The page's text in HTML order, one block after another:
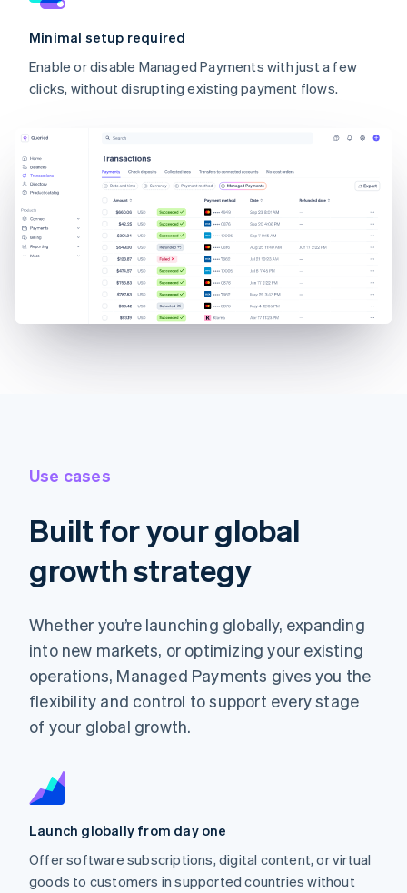
Minimal setup required
Enable or disable Managed Payments with just a few
clicks, without disrupting existing payment flows.
Use cases
Built for your global
growth strategy
Whether you’re launching globally, expanding
into new markets, or optimizing your existing
operations, Managed Payments gives you the
flexibility and control to support every stage
of your global growth.
Launch globally from day one
Offer software subscriptions, digital content, or virtual
goods to customers in supported countries without